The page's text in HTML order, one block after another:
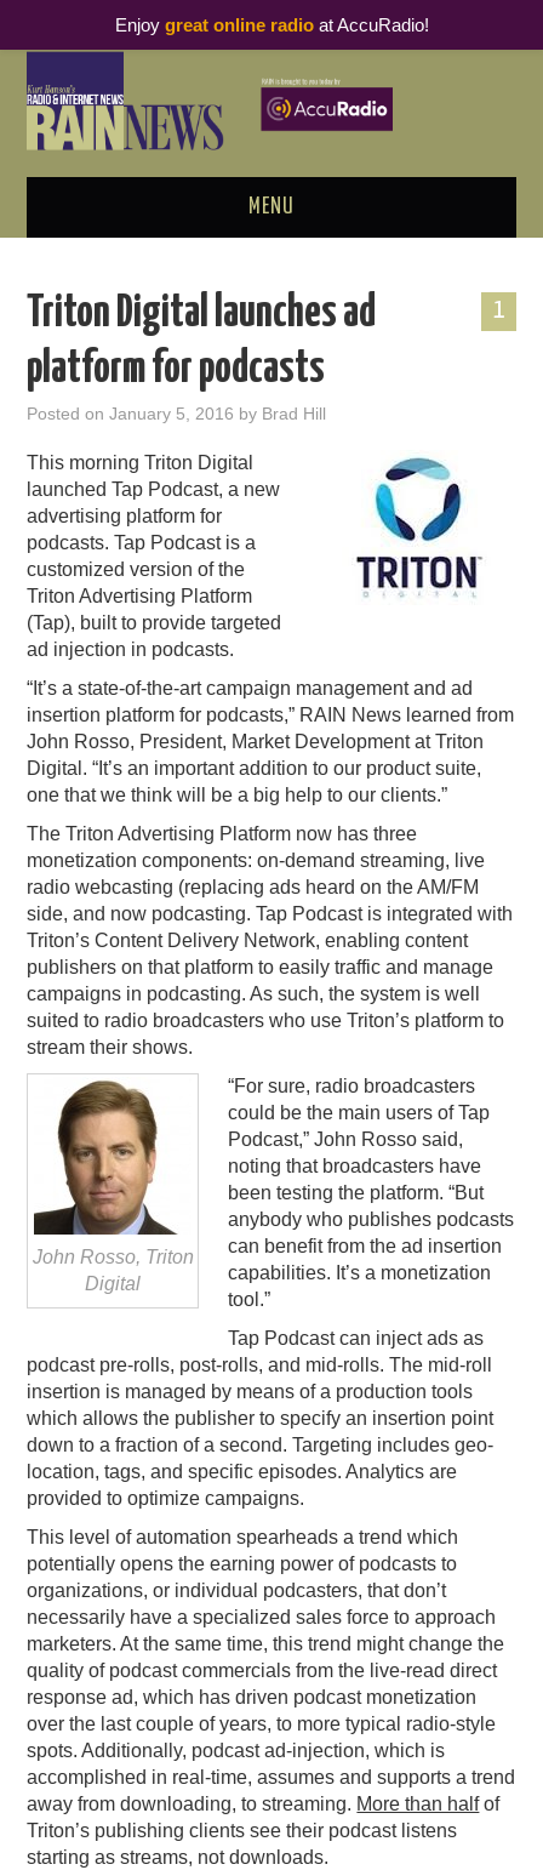
MENU
PODCAST BUSINESS LUNCH
METRICS & RESEARCH
THOUGHT LEADERS
RAIN SUMMITS
PODCASTING
1
Triton Digital launches ad
platform for podcasts
Posted onJanuary 5, 2016 by Brad Hill
This morning Triton Digital
launched Tap Podcast, a new
advertising platform for
podcasts. Tap Podcast is a
customized version of the
Triton Advertising Platform
(Tap), built to provide targeted
ad injection in podcasts.
“It’s a state-of-the-art campaign management and ad
insertion platform for podcasts,” RAIN News learned from
John Rosso, President, Market Development at Triton
Digital. “It’s an important addition to our product suite,
one that we think will be a big help to our clients.”
The Triton Advertising Platform now has three
monetization components: on-demand streaming, live
radio webcasting (replacing ads heard on the AM/FM
side, and now podcasting. Tap Podcast is integrated with
Triton’s Content Delivery Network, enabling content
publishers on that platform to easily traffic and manage
campaigns in podcasting. As such, the system is well
suited to radio broadcasters who use Triton’s platform to
stream their shows.
John Rosso, Triton
Digital
“For sure, radio broadcasters
could be the main users of Tap
Podcast,” John Rosso said,
noting that broadcasters have
been testing the platform. “But
anybody who publishes podcasts
can benefit from the ad insertion
capabilities. It’s a monetization
tool.”
Tap Podcast can inject ads as
podcast pre-rolls, post-rolls, and mid-rolls. The mid-roll
insertion is managed by means of a production tools
which allows the publisher to specify an insertion point
down to a fraction of a second. Targeting includes geo-
location, tags, and specific episodes. Analytics are
provided to optimize campaigns.
This level of automation spearheads a trend which
potentially opens the earning power of podcasts to
organizations, or individual podcasters, that don’t
necessarily have a specialized sales force to approach
marketers. At the same time, this trend might change the
quality of podcast commercials from the live-read direct
response ad, which has driven podcast monetization
over the last couple of years, to more typical radio-style
spots. Additionally, podcast ad-injection, which is
accomplished in real-time, assumes and supports a trend
away from downloading, to streaming. More than halfof
Triton’s publishing clients see their podcast listens
starting as streams, not downloads.
Enjoy great online radioat AccuRadio!